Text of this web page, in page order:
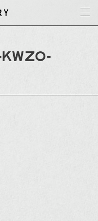
T
h
r
e
e
M
i
l
l
s
B
a
k
e
r